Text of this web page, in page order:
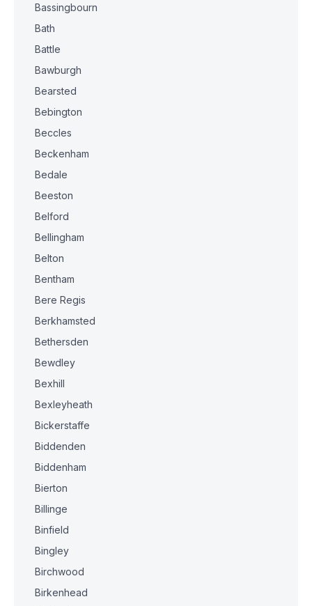
Bassingbourn
Bath
Battle
Bawburgh
Bearsted
Bebington
Beccles
Beckenham
Bedale
Beeston
Belford
Bellingham
Belton
Bentham
Bere Regis
Berkhamsted
Bethersden
Bewdley
Bexhill
Bexleyheath
Bickerstaffe
Biddenden
Biddenham
Bierton
Billinge
Binfield
Bingley
Birchwood
Birkenhead